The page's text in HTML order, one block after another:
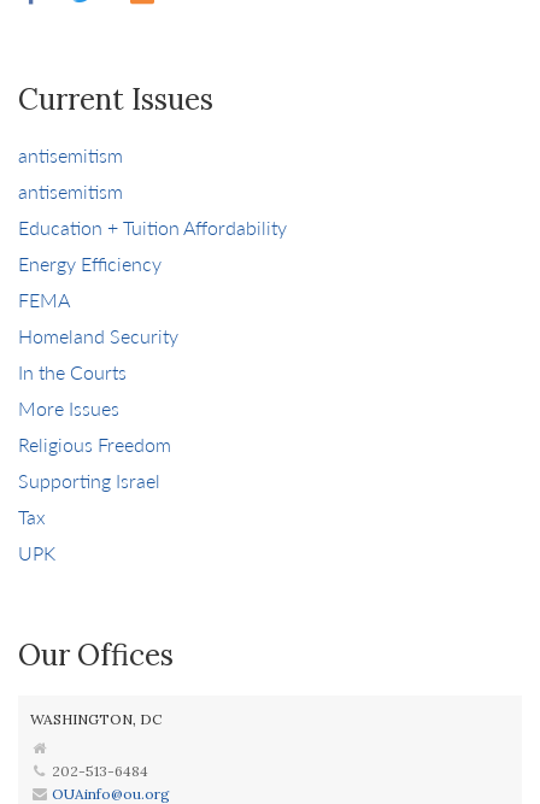
Current Issues
antisemitism
antisemitism
Education + Tuition Affordability
Energy Efficiency
FEMA
Homeland Security
In the Courts
More Issues
Religious Freedom
Supporting Israel
Tax
UPK
Our Offices
WASHINGTON, DC
202-513-6484
OUAinfo@ou.org